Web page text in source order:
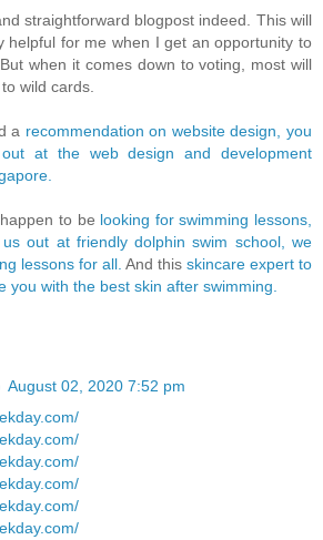
straightforward blogpost indeed. This will
helpful for me when I get an opportunity to
when it comes down to voting, most will
wild cards.
a recommendation on website design, you
at the web design and development
to be looking for swimming lessons,
out at friendly dolphin swim school, we
lessons for all. And this skincare expert to
you with the best skin after swimming.
August 02, 2020 7:52 pm